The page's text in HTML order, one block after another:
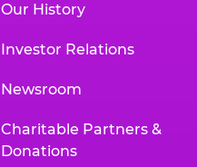
Our History
Investor Relations
Newsroom
Charitable Partners &
Donations